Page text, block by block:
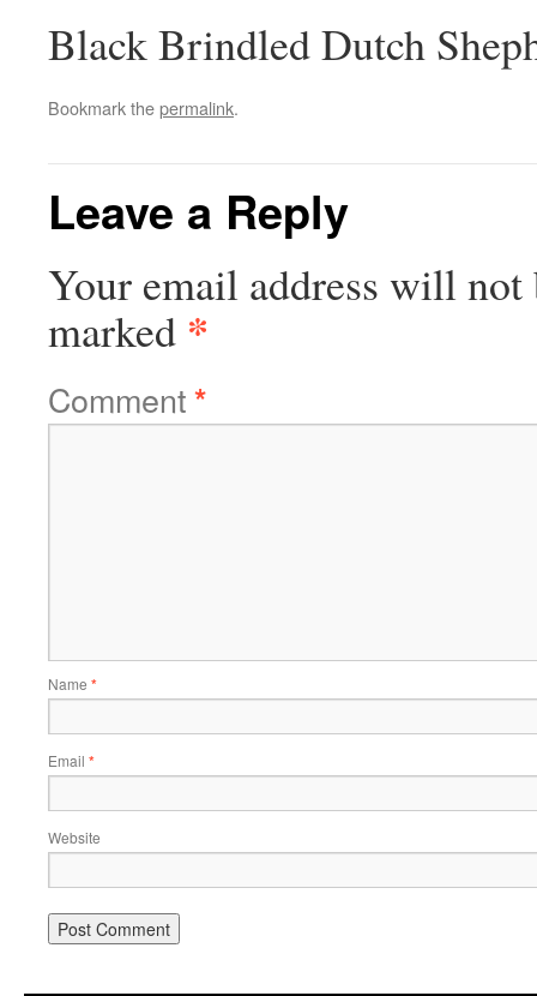
Black Brindled Dutch
Bookmark thepermalink.
Leave a Reply
Your email address will not
marked *
Comment*
Name *
Email *
Website